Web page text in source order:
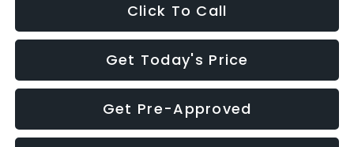
Click To Call
Get Today's Price
Get Pre-Approved